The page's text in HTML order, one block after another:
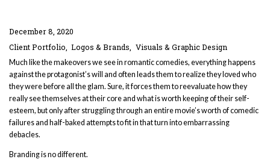
December 8, 2020
Client Portfolio
Logos & Brands Visuals & Graphic Design
Much like the makeovers we see in romantic comedies, everything happens
against the protagonist’s will and often leads them to realize they loved who
they were before all the glam. Sure, it forces them to reevaluate how they
really see themselves at their core and what is worth keeping of their self-
esteem, but only after struggling through an entire movie’s worth of comedic
failures and half-baked attempts to fit in that turn into embarrassing
debacles.
Branding is no different.